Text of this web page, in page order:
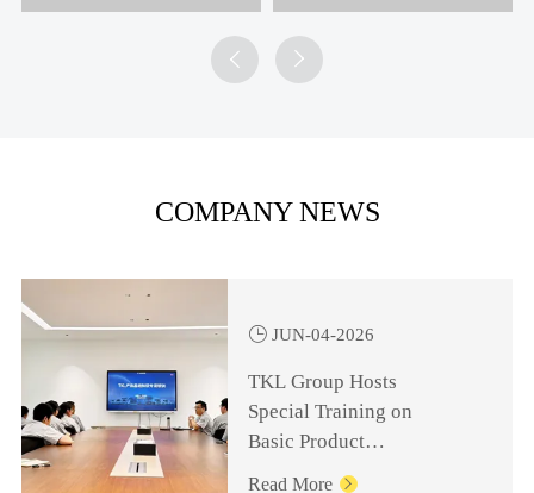
 
COMPANY NEWS
 JUN-04-2026
TKL Group Hosts
Special Training on
Basic Product
Knowledge for
Read More 